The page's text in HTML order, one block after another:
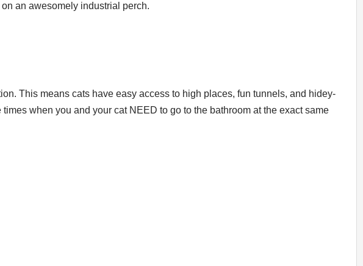
an awesomely industrial perch.
This means cats have easy access to high places, fun tunnels, and hidey-
when you and your cat NEED to go to the bathroom at the exact same